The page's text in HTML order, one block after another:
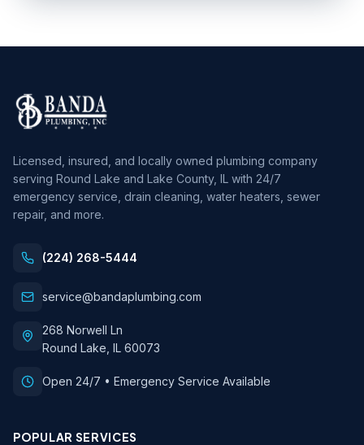
Licensed, insured, and locally owned plumbing company
serving Round Lake and Lake County, IL with 24/7
emergency service, drain cleaning, water heaters, sewer
repair, and more.
(224) 268-5444
service@bandaplumbing.com
268 Norwell Ln
Round Lake IL 60073
Open 24/7 • Emergency Service Available
POPULAR SERVICES